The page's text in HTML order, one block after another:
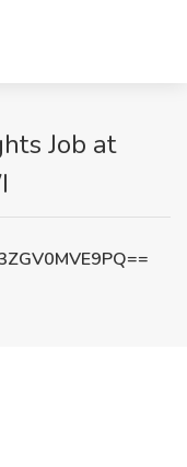
Job at